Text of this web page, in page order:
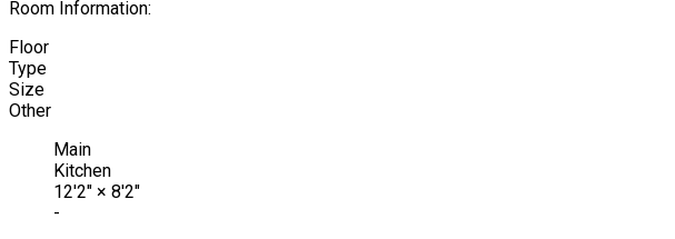
Room Information:
Floor
Type
Size
Other
Main
Kitchen
12'2" × 8'2"
-